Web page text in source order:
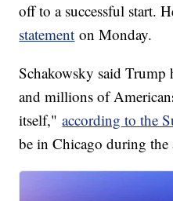
off to a successful start.
statement on Monday.
Schakowsky said Trump
and millions of
itself,"according to the
be in Chicago during the